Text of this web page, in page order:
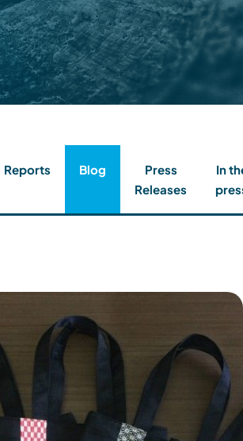
Reports Blog
Press
Releases
In